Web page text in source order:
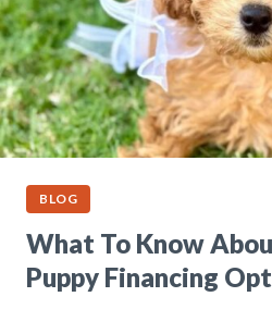
BLOG
What To Know
Puppy Financing